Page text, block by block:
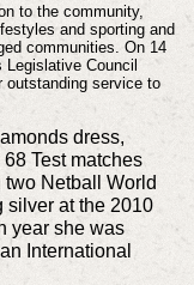
to the community,
and sporting and
communities. On 14
Council
outstanding service to
dress,
Test matches
Netball World
silver at the 2010
year she was
International